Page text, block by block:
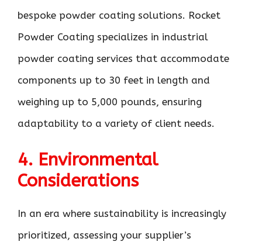
bespoke powder coating solutions. Rocket
Powder Coating specializes in industrial
powder coating services that accommodate
components up to 30 feet in length and
weighing up to 5,000 pounds, ensuring
adaptability to a variety of client needs.
4. Environmental
Considerations
In an era where sustainability is increasingly
prioritized, assessing your supplier’s